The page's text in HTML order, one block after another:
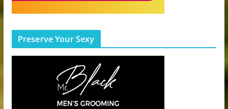
Preserve Your Sexy